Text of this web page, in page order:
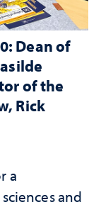
Dean of
of the
Rick
a
and